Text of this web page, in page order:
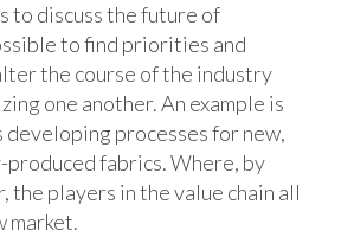
to discuss the future of
to find priorities and
the course of the industry
one another. An example is
processes for new,
produced fabrics. Where, by
the players in the value chain all
market.